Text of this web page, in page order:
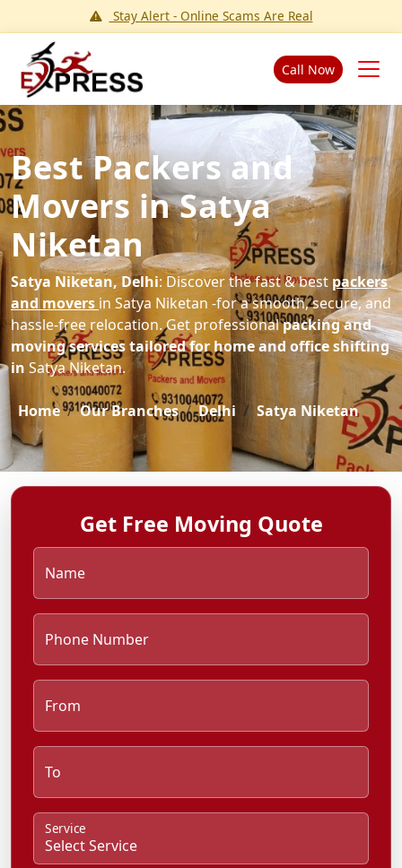
Stay Alert - Online Scams Are Real
Call Now
Best Packers and
Movers in Satya
Niketan
Satya Niketan, Delhi: Discover the fast & best packers
and movers in Satya Niketan -for a smooth, secure, and
hassle-free relocation. Get professionalpacking and
moving services tailored for home and office shifting
in Satya Niketan.
Home Our Branches Delhi Satya Niketan
Get Free Moving Quote
Name
Phone Number
From
To
Service